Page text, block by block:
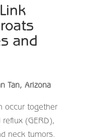
and
Tan, Arizona
occur together
(GERD),
neck tumors.